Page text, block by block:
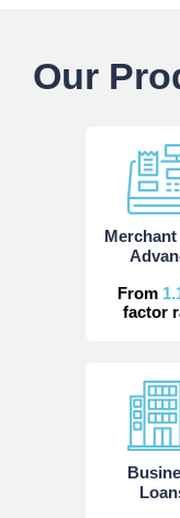
Our
Merchant
From
factor